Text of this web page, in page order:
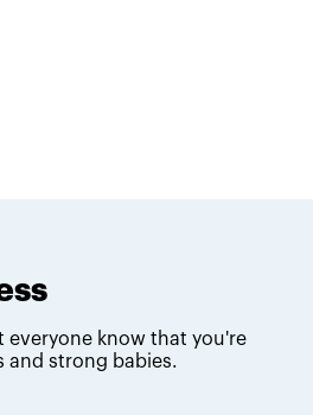
everyone know that you're
and strong babies.